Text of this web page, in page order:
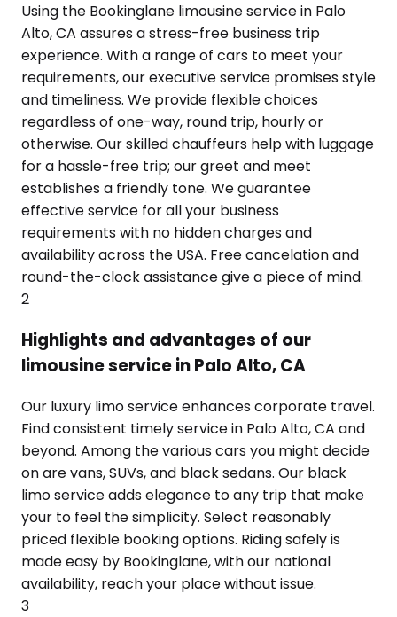
Using the Bookinglane limousine service in Palo
Alto, CA assures a stress-free business trip
experience. With a range of cars to meet your
requirements, our executive service promises style
and timeliness. We provide flexible choices
regardless of one-way, round trip, hourly or
otherwise. Our skilled chauffeurs help with luggage
for a hassle-free trip; our greet and meet
establishes a friendly tone. We guarantee
effective service for all your business
requirements with no hidden charges and
availability across the USA. Free cancelation and
round-the-clock assistance give a piece of mind.
2
Highlights and advantages of our
limousine service in Palo Alto, CA
Our luxury limo service enhances corporate travel.
Find consistent timely service in Palo Alto, CA and
beyond. Among the various cars you might decide
on are vans, SUVs, and black sedans. Our black
limo service adds elegance to any trip that make
your to feel the simplicity. Select reasonably
priced flexible booking options. Riding safely is
made easy by Bookinglane, with our national
availability, reach your place without issue.
3